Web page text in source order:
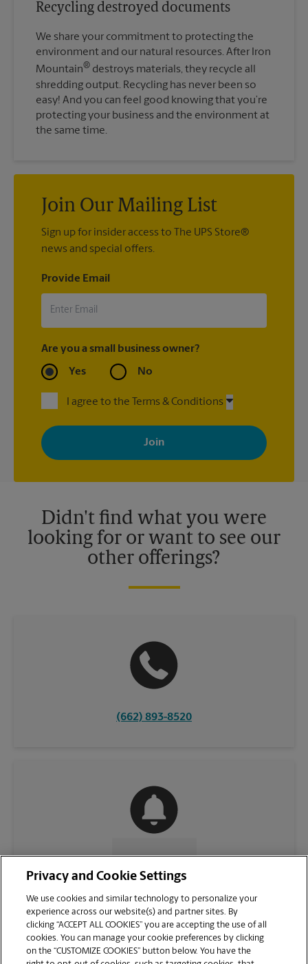
Recycling destroyed documents
We share your commitment to protecting the
environment and our natural resources. After Iron
Mountain® destroys materials, they recycle all
shredding output. Recycling has never been so
easy! And you can feel good knowing that you’re
protecting your business and the environment at
the same time.
Join Our Mailing List
Sign up for insider access to The UPS Store®
news and special offers.
Provide Email
Are you a small business owner?
Yes No
I agree to the Terms & Conditions
By signing up, you agree to receive emails from The UPS Store
with news, special offers, promotions and messages tailored to
your interests. You can unsubscribe at any time. See our
privacy policy for more information. Retail locations are
Didn't find what you were
looking for or want to see our
other offerings?
(662) 893-8520
CONTACT US
Privacy and Cookie Settings
We use cookies and similar technology to personalize your
experience across our website(s) and partner sites. By
clicking “ACCEPT ALL COOKIES” you are accepting the use of all
cookies. You can manage your cookie preferences by clicking
on the “CUSTOMIZE COOKIES” button below. You have the